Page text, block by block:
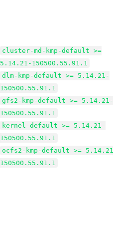
cluster-md-kmp-default >=
5.14.21-150500.55.91.1
dlm-kmp-default >= 5.14.21-
150500.55.91.1
gfs2-kmp-default >=
150500.55.91.1
kernel-default >= 5.14.21-
150500.55.91.1
ocfs2-kmp-default >=
150500.55.91.1